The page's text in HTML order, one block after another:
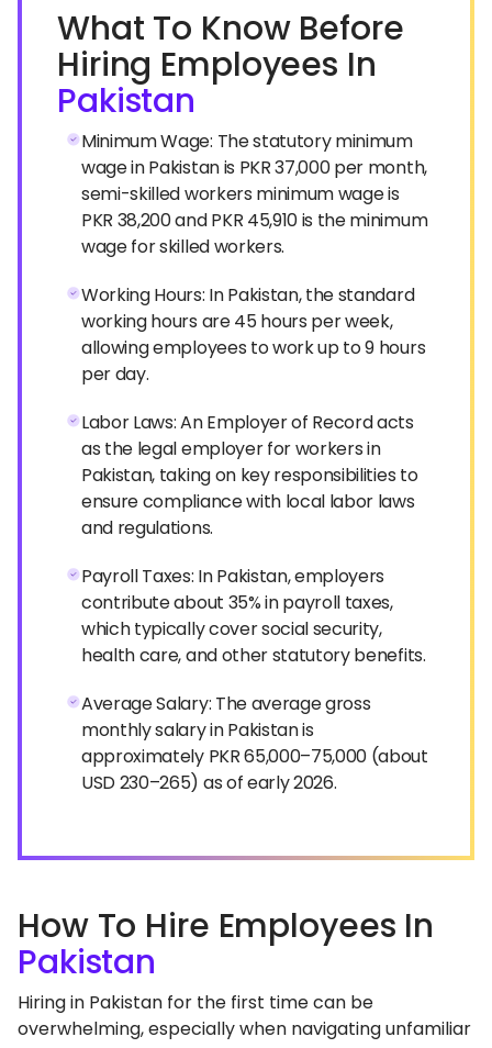
What To Know Before
Hiring Employees In
Pakistan
Minimum Wage: The statutory minimum
wage in Pakistan is PKR 37,000 per month,
semi-skilled workers minimum wage is
PKR 38,200 and PKR 45,910 is the minimum
wage for skilled workers.
Working Hours: In Pakistan, the standard
working hours are 45 hours per week,
allowing employees to work up to 9 hours
per day.
Labor Laws: An Employer of Record acts
as the legal employer for workers in
Pakistan, taking on key responsibilities to
ensure compliance with local labor laws
and regulations.
Payroll Taxes: In Pakistan, employers
contribute about 35% in payroll taxes,
which typically cover social security,
health care, and other statutory benefits.
Average Salary: The average gross
monthly salary in Pakistan is
approximately PKR 65,000–75,000 (about
USD 230–265) as of early 2026.
How To Hire Employees In
Pakistan
Hiring in Pakistan for the first time can be
overwhelming, especially when navigating unfamiliar